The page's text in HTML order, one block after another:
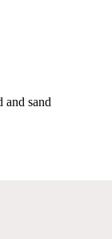
and sand